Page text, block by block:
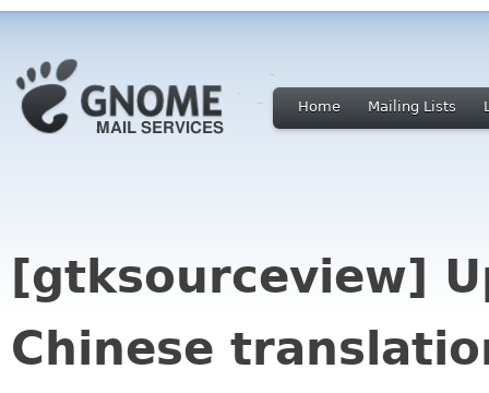
Home Mailing Lists
[gtksourceview]
Chinese